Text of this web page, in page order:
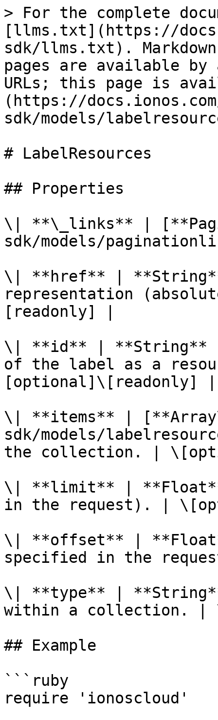
> For the complete
[llms.txt](https://
sdk/llms.txt).
pages are available by
URLs; this page is
(https://
sdk/models/
# LabelResources
## Properties
\| **\_links** |
sdk/models/
\| **href** |
representation
[readonly] |
\| **id** | **String** |
of the label as a
[optional]\[readonly] |
\| **items** |
sdk/models/
the collection. |
\| **limit** |
in the request). |
\| **offset** |
specified in the
\| **type** |
within a collection. |
## Example
```ruby
require 'ionoscloud'